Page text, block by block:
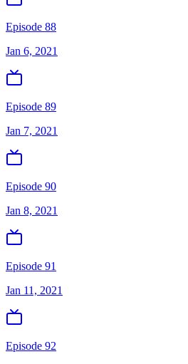
Episode 88
Jan 6, 2021
Episode 89
Jan 7, 2021
Episode 90
Jan 8, 2021
Episode 91
Jan 11, 2021
Episode 92